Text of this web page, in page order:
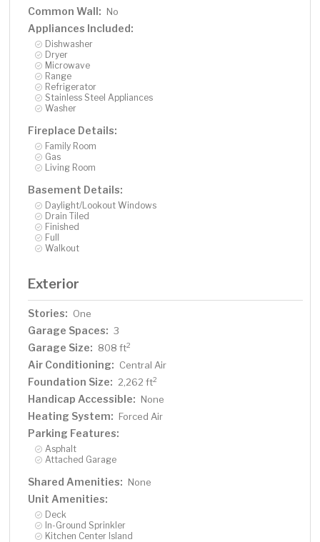
Common Wall: No
Appliances Included:
Dishwasher
Dryer
Microwave
Range
Refrigerator
Stainless Steel Appliances
Washer
Fireplace Details:
Family Room
Gas
Living Room
Basement Details:
Daylight/Lookout Windows
Drain Tiled
Finished
Full
Walkout
Exterior
Stories: One
Garage Spaces: 3
Garage Size: 808 ft2
Air Conditioning: Central Air
Foundation Size: 2,262 ft2
Handicap Accessible: None
Heating System: Forced Air
Parking Features:
Asphalt
Attached Garage
Shared Amenities: None
Unit Amenities:
Deck
In-Ground Sprinkler
Kitchen Center Island